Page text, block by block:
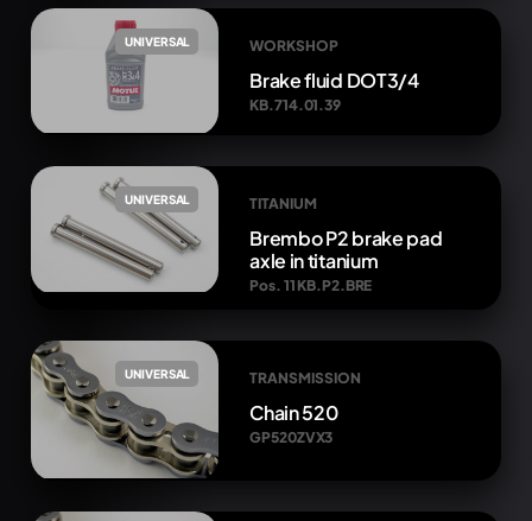
UNIVERSAL WORKSHOP
Brake fluid DOT3/4
KB.714.01.39
UNIVERSAL TITANIUM
Brembo P2 brake pad
axle in titanium
Pos. 11 KB.P2.BRE
UNIVERSAL TRANSMISSION
Chain 520
GP520ZVX3